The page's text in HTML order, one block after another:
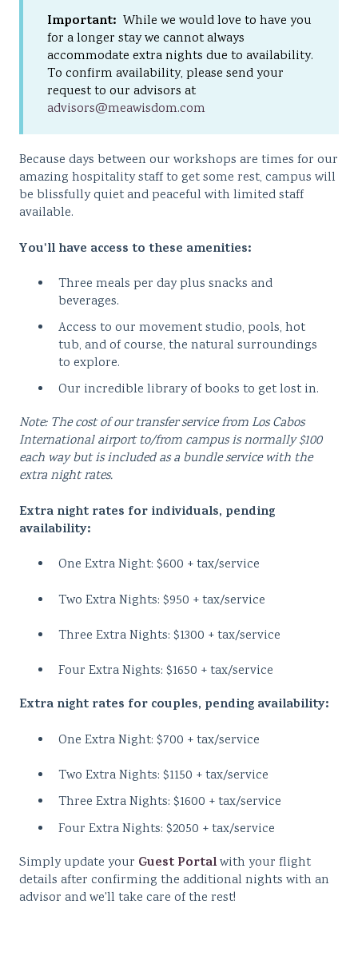
Important: While we would love to have you
for a longer stay we cannot always
accommodate extra nights due to availability.
To confirm availability, please send your
request to our advisors at
advisors@meawisdom.com
Because days between our workshops are times for our
amazing hospitality staff to get some rest, campus will
be blissfully quiet and peaceful with limited staff
available.
You'll have access to these amenities:
Three meals per day plus snacks and
beverages.
Access to our movement studio, pools, hot
tub, and of course, the natural surroundings
to explore.
Our incredible library of books to get lost in.
Note: The cost of our transfer service from Los Cabos
International airport to/from campus is normally $100
each way but is included as a bundle service with the
extra night rates.
Extra night rates for individuals, pending
availability:
One Extra Night: $600 + tax/service
Two Extra Nights: $950 + tax/service
Three Extra Nights: $1300 + tax/service
Four Extra Nights: $1650 + tax/service
Extra night rates for couples, pending availability:
One Extra Night: $700 + tax/service
Two Extra Nights: $1150 + tax/service
Three Extra Nights: $1600 + tax/service
Four Extra Nights: $2050 + tax/service
Simply update your Guest Portalwith your flight
details after confirming the additional nights with an
advisor and we'll take care of the rest!